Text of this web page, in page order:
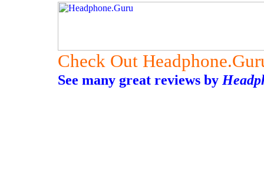
Check Out
See many great reviews by